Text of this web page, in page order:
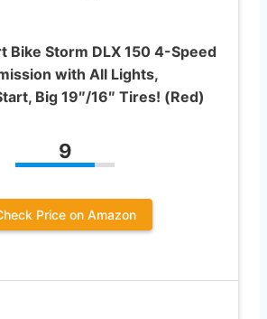
Bike Storm DLX 150 4-Speed
with All Lights,
Big 19″/16″ Tires! (Red)
9
Price on Amazon